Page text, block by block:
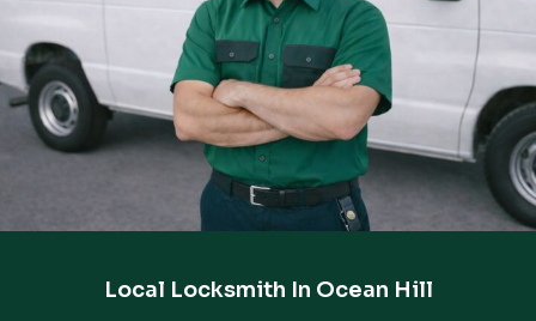
Local Locksmith In Ocean Hill